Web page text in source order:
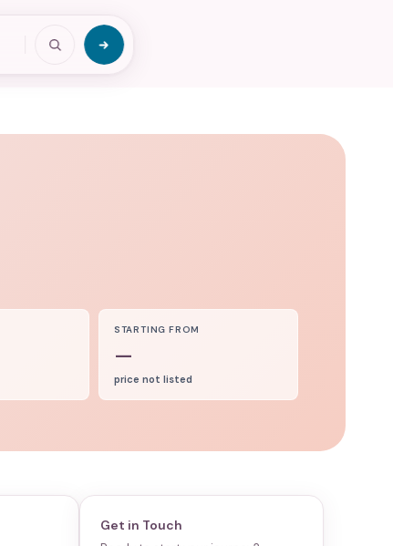
STARTING FROM
—
price not listed
Get in Touch